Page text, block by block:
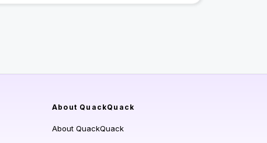
About QuackQuack
About QuackQuack